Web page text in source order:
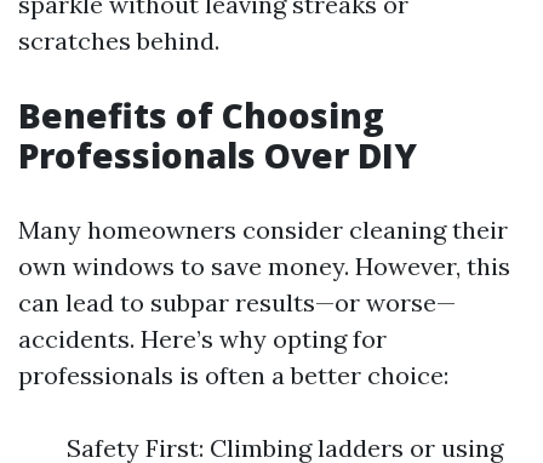
scratches behind.
Benefits of Choosing
Professionals Over DIY
Many homeowners consider cleaning their
own windows to save money. However, this
can lead to subpar results—or worse—
accidents. Here’s why opting for
professionals is often a better choice:
Safety First: Climbing ladders or using